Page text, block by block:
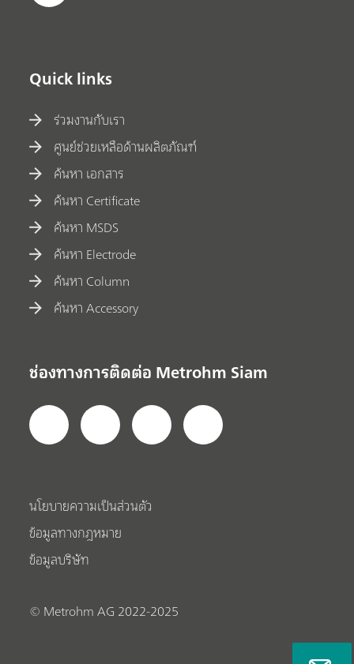
Quick links
ร่วมงานกับเรา
ศูนย์ช่วยเหลือด้านผลิตภัณฑ์
ค้นหา เอกสาร
ค้นหา Certificate
ค้นหา MSDS
ค้นหา Electrode
ค้นหา Column
ค้นหา Accessory
ช่องทางการติดต่อ Metrohm Siam
นโยบายความเป็นส่วนตัว
ข้อมูลทางกฎหมาย
ข้อมูลบริษัท
© Metrohm AG 2022-2025